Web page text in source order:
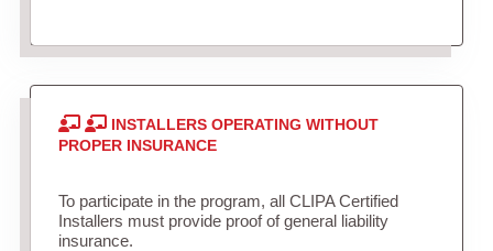
INSTALLERS OPERATING WITHOUT
PROPER INSURANCE
To participate in the program, all CLIPA Certified
Installers must provide proof of general liability
insurance.